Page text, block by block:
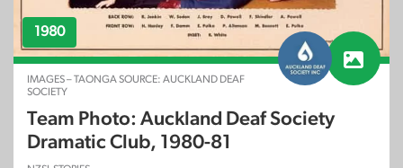
1980
IMAGES – TAONGA SOURCE: AUCKLAND DEAF
SOCIETY
Team Photo: Auckland Deaf Society
Dramatic Club, 1980-81